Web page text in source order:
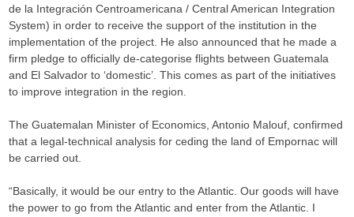
de la Integración Centroamericana / Central American Integration
System) in order to receive the support of the institution in the
implementation of the project. He also announced that he made a
firm pledge to officially de-categorise flights between Guatemala
and El Salvador to ‘domestic’. This comes as part of the initiatives
to improve integration in the region.
The Guatemalan Minister of Economics, Antonio Malouf, confirmed
that a legal-technical analysis for ceding the land of Empornac will
be carried out.
“Basically, it would be our entry to the Atlantic. Our goods will have
the power to go from the Atlantic and enter from the Atlantic. I